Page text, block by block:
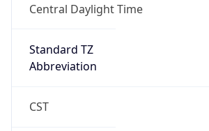
Central Daylight Time
Standard TZ
Abbreviation
CST